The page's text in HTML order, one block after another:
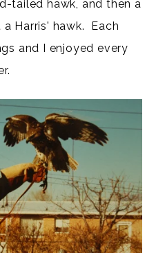
tailed hawk, and then a
Harris' hawk. Each
and I enjoyed every